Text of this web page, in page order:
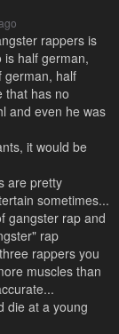
rappers is
is half german,
german, half
that has no
and even he was
it would be
are pretty
sometimes...
gangster rap and
rap
rappers you
muscles than
die at a young